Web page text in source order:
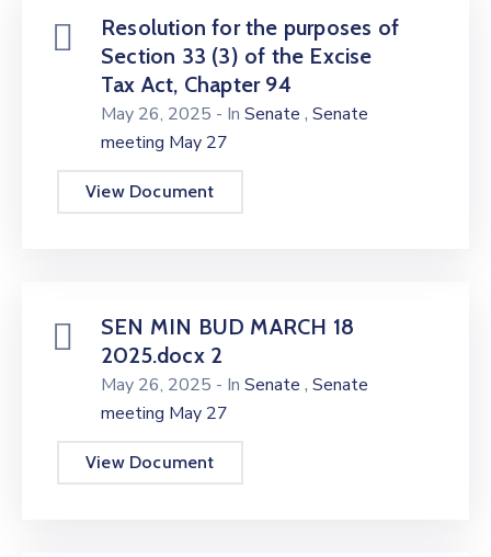
Resolution for the purposes of
Section 33 (3) of the Excise
Tax Act, Chapter 94
May 26, 2025 - In Senate , Senate
meeting May 27
View Document
SEN MIN BUD MARCH 18
2025.docx 2
May 26, 2025 - In Senate , Senate
meeting May 27
View Document